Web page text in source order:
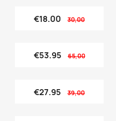
€18.00 30,00
€53.95 65,00
€27.95 39,00